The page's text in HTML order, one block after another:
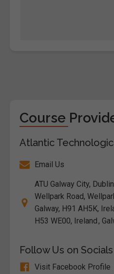
Course
Atlantic
Email Us
ATU Galway City,
Wellpark Road,
Galway, H91 AH5K,
H53 WE00, Ireland ,
Follow Us on Socials
Visit Facebook Profile